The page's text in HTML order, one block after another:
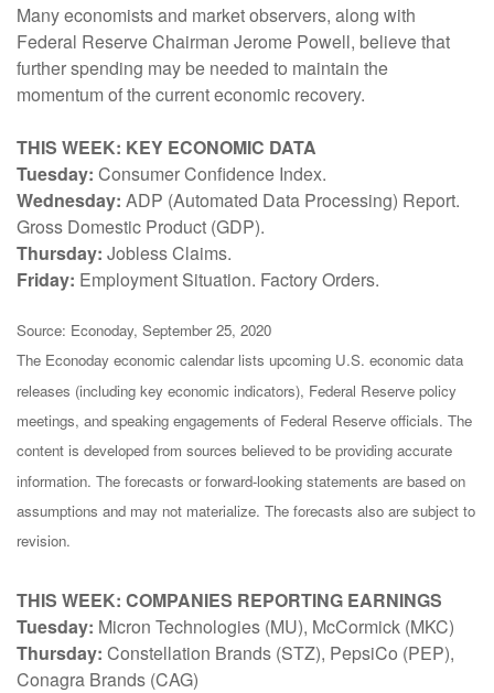
Many economists and market observers, along with
Federal Reserve Chairman Jerome Powell, believe that
further spending may be needed to maintain the
momentum of the current economic recovery.
THIS WEEK: KEY ECONOMIC DATA
Tuesday: Consumer Confidence Index.
Wednesday: ADP (Automated Data Processing) Report.
Gross Domestic Product (GDP).
Thursday: Jobless Claims.
Friday: Employment Situation. Factory Orders.
Source: Econoday, September 25, 2020
The Econoday economic calendar lists upcoming U.S. economic data
releases (including key economic indicators), Federal Reserve policy
meetings, and speaking engagements of Federal Reserve officials. The
content is developed from sources believed to be providing accurate
information. The forecasts or forward-looking statements are based on
assumptions and may not materialize. The forecasts also are subject to
revision.
THIS WEEK: COMPANIES REPORTING EARNINGS
Tuesday: Micron Technologies (MU), McCormick (MKC)
Thursday: Constellation Brands (STZ), PepsiCo (PEP),
Conagra Brands (CAG)